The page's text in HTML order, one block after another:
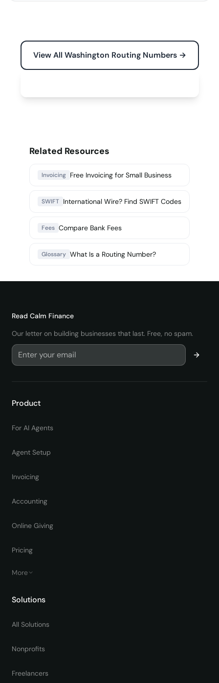
View All Washington Routing Numbers →
Related Resources
Invoicing Free Invoicing for Small Business
SWIFT International Wire? Find SWIFT Codes
Fees Compare Bank Fees
Glossary What Is a Routing Number?
Read Calm Finance
Our letter on building businesses that last. Free, no spam.
Product
For AI Agents
Agent Setup
Invoicing
Accounting
Online Giving
Pricing
More
Solutions
All Solutions
Nonprofits
Freelancers